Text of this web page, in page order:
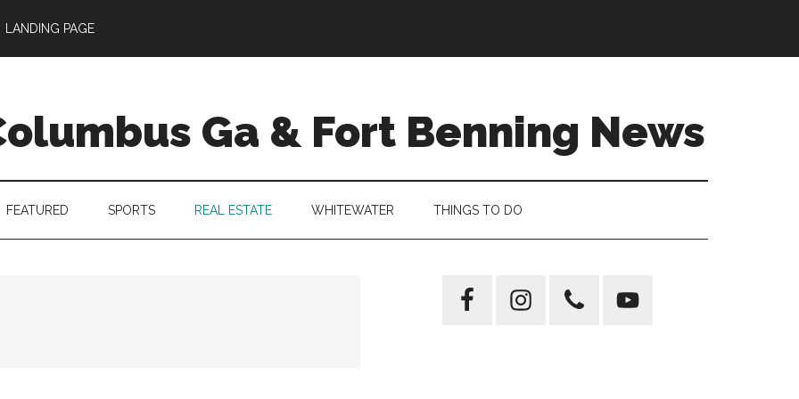
LANDING PAGE
Ga & Fort Benning News
FEATURED SPORTS REAL ESTATE WHITEWATER THINGS TO DO
Primary